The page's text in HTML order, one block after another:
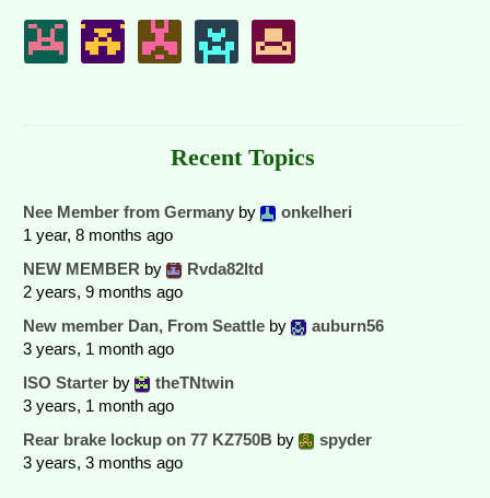
Recent Topics
Nee Member from Germany by
onkelheri
1 year, 8 months ago
NEW MEMBER by
Rvda82ltd
2 years, 9 months ago
New member Dan, From Seattle by
auburn56
3 years, 1 month ago
ISO Starter by
theTNtwin
3 years, 1 month ago
Rear brake lockup on 77 KZ750B by
spyder
3 years, 3 months ago